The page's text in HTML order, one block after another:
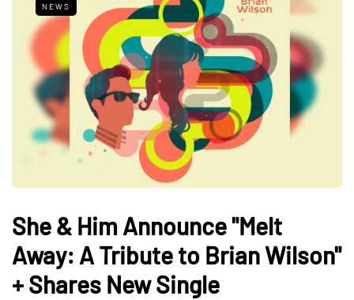
NEWS
She & Him Announce "Melt
Away: A Tribute to Brian Wilson"
+ Shares New Single